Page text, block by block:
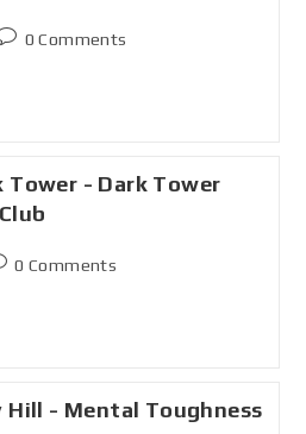
0 Comments
Tower - Dark Tower
0 Comments
Hill - Mental Toughness